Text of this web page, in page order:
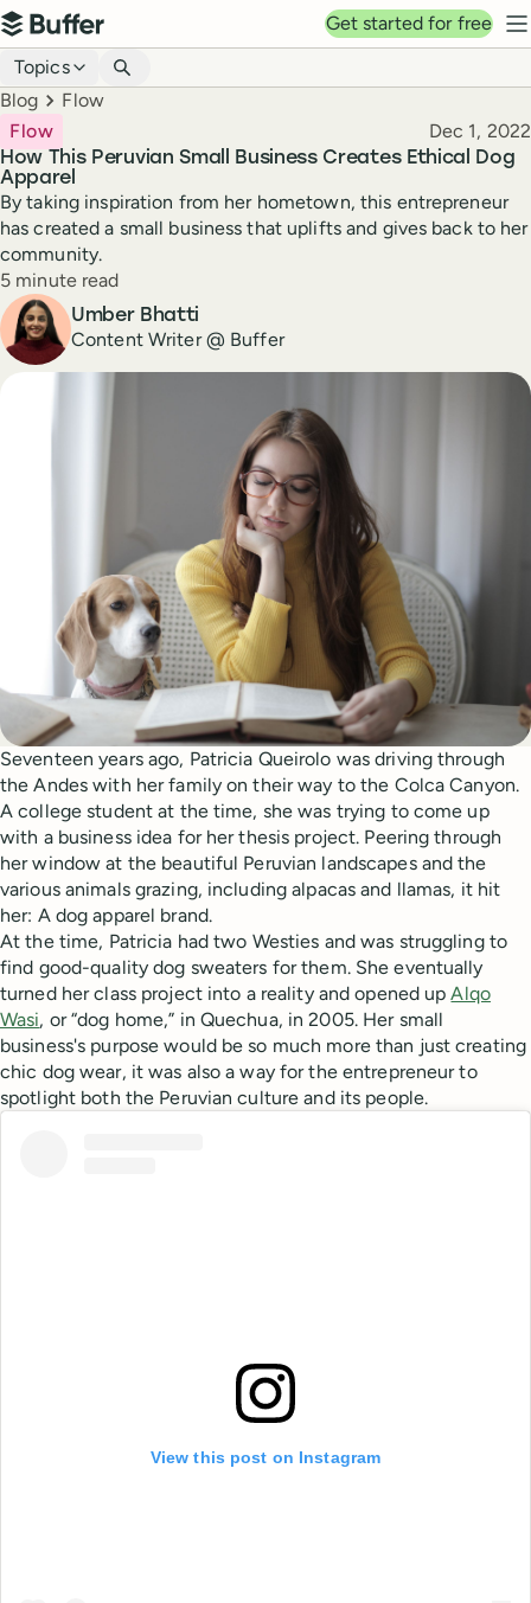
Top navigation
Buffer
Get started for free
Blog navigation
Topics
Breadcrumbs
Blog Flow
How This Peruvian Small Business Creates Ethical Dog
Apparel
Flow Published
Dec 1, 2022
By taking inspiration from her hometown, this entrepreneur
has created a small business that uplifts and gives back to her
community.
Reading time
5 minute read
Author
Umber Bhatti
Content Writer @ Buffer
Seventeen years ago, Patricia Queirolo was driving through
the Andes with her family on their way to the Colca Canyon.
A college student at the time, she was trying to come up
with a business idea for her thesis project. Peering through
her window at the beautiful Peruvian landscapes and the
various animals grazing, including alpacas and llamas, it hit
her: A dog apparel brand.
At the time, Patricia had two Westies and was struggling to
find good-quality dog sweaters for them. She eventually
turned her class project into a reality and opened upAlqo
Wasi, or “dog home,” in Quechua, in 2005. Her small
business's purpose would be so much more than just creating
chic dog wear, it was also a way for the entrepreneur to
spotlight both the Peruvian culture and its people.
View this post on Instagram